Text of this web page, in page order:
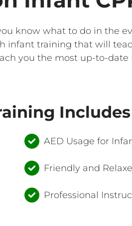
know what to do in the
infant training that will
you the most up-to-
Includes
AED Usage for
Friendly and
Professional